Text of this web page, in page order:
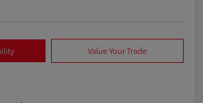
Value Your Trade